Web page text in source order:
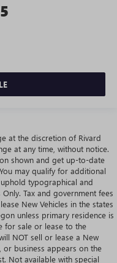
at the discretion of Rivard
at any time, without notice.
shown and get up-to-date
may qualify for additional
typographical and
Tax and government fees
New Vehicles in the states
unless primary residence is
for sale or lease to the
NOT sell or lease a New
or business appears on the
Not available with special